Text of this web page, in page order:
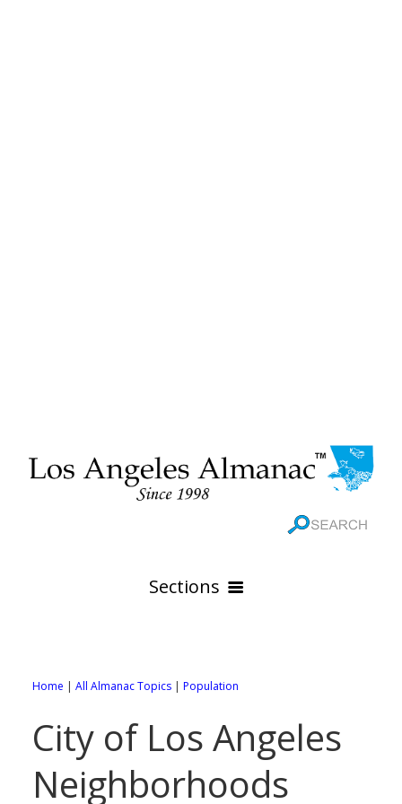
Sections
Online Maps
Rivers
All City Pages
88 Cities of Los Angeles County
WEATHER
All Weather Pages
GOVERNMENT
Home | All Almanac Topics | Population
City of Los Angeles
Neighborhoods